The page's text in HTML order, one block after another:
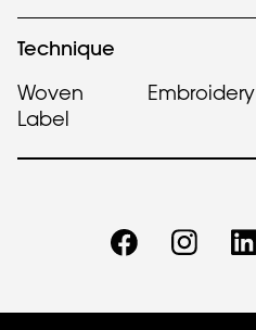
Technique
Woven
Label
Embroidery